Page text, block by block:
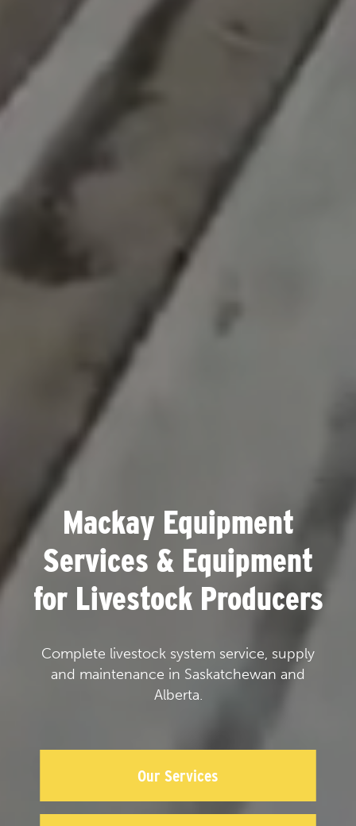
Mackay Equipment
Services & Equipment
for Livestock Producers
Complete livestock system service, supply
and maintenance in Saskatchewan and
Alberta.
Our Services